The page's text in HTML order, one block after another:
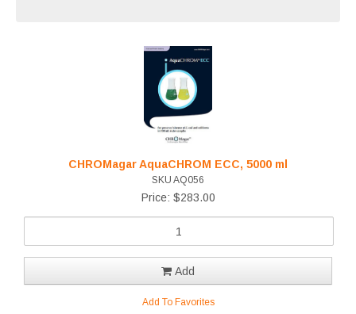
CHROMagar AquaCHROM ECC, 5000 ml
SKU AQ056
Price: $283.00
Add
Add To Favorites